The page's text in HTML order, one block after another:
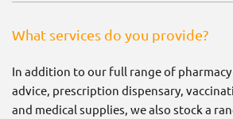
What services do you provide?
In addition to our full range of
advice, prescription dispensary,
and medical supplies, we also stock a